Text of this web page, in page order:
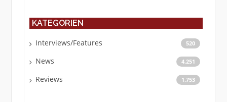
KATEGORIEN
Interviews/Features 520
News 4.251
Reviews 1.753